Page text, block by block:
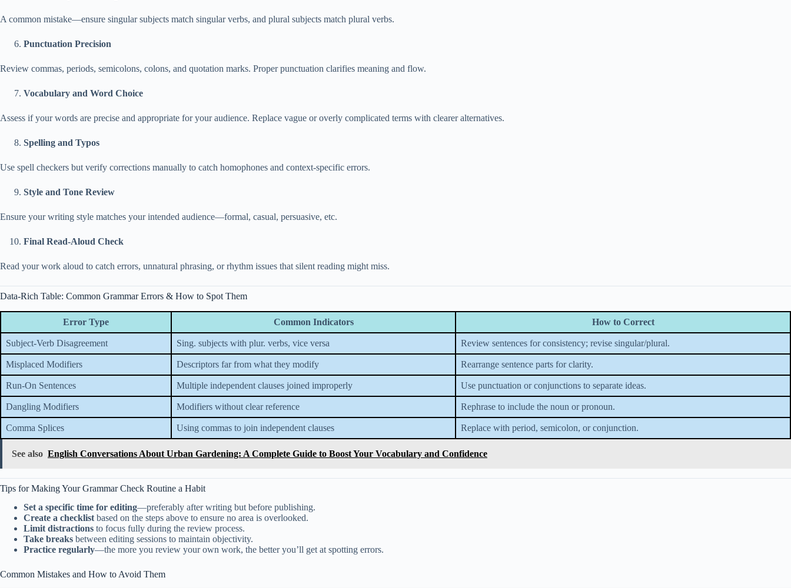
A common mistake—ensure singular subjects match singular verbs, and plural subjects match plural verbs.
Punctuation Precision
Review commas, periods, semicolons, colons, and quotation marks. Proper punctuation clarifies meaning and flow.
Vocabulary and Word Choice
Assess if your words are precise and appropriate for your audience. Replace vague or overly complicated terms with clearer alternatives.
Spelling and Typos
Use spell checkers but verify corrections manually to catch homophones and context-specific errors.
Style and Tone Review
Ensure your writing style matches your intended audience—formal, casual, persuasive, etc.
Final Read-Aloud Check
Read your work aloud to catch errors, unnatural phrasing, or rhythm issues that silent reading might miss.
Data-Rich Table: Common Grammar Errors & How to Spot Them
Error Type Common Indicators How to Correct
Subject-Verb Disagreement Sing. subjects with plur. verbs, vice versa Review sentences for consistency; revise singular/plural.
Misplaced Modifiers Descriptors far from what they modify Rearrange sentence parts for clarity.
Run-On Sentences Multiple independent clauses joined improperly Use punctuation or conjunctions to separate ideas.
Dangling Modifiers Modifiers without clear reference Rephrase to include the noun or pronoun.
Comma Splices Using commas to join independent clauses Replace with period, semicolon, or conjunction.
See also English Conversations About Urban Gardening: A Complete Guide to Boost Your Vocabulary and Confidence
Tips for Making Your Grammar Check Routine a Habit
Set a specific time for editing—preferably after writing but before publishing.
Create a checklist based on the steps above to ensure no area is overlooked.
Limit distractions to focus fully during the review process.
Take breaks between editing sessions to maintain objectivity.
Practice regularly—the more you review your own work, the better you’ll get at spotting errors.
Common Mistakes and How to Avoid Them